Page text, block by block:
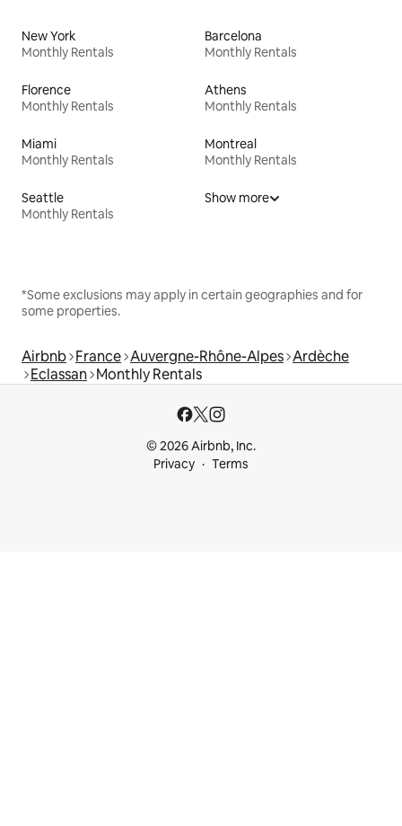
New York
Monthly Rentals
Barcelona
Monthly Rentals
Florence
Monthly Rentals
Athens
Monthly Rentals
Miami
Monthly Rentals
Montreal
Monthly Rentals
Seattle
Monthly Rentals
Show more
*Some exclusions may apply in certain geographies and for
some properties.
Airbnb France Auvergne-Rhône-Alpes Ardèche
Eclassan Monthly Rentals
© 2026 Airbnb, Inc.
Privacy
Terms